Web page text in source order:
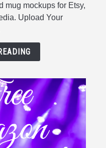
mug mockups for Etsy,
Upload Your